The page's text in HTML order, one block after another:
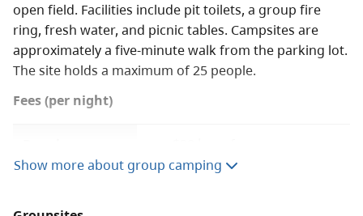
open field. Facilities include pit toilets, a group fire
ring, fresh water, and picnic tables. Campsites are
approximately a five-minute walk from the parking lot.
The site holds a maximum of 25 people.
Fees (per night)
camping
$5 per adult (16+) for
Show more about group camping